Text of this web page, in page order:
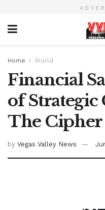
Home World
Financial
of
The
by Vegas Valley News